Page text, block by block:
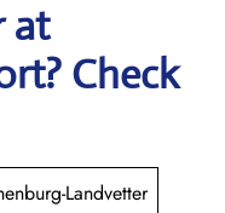
at
Check
Landvetter